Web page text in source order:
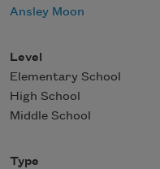
Ansley Moon
Level
Elementary School
High School
Middle School
Type